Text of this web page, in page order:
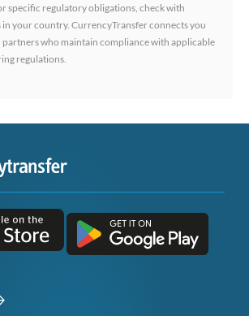
specific regulatory obligations, check with
your country. CurrencyTransfer connects you
who maintain compliance with applicable
regulations.